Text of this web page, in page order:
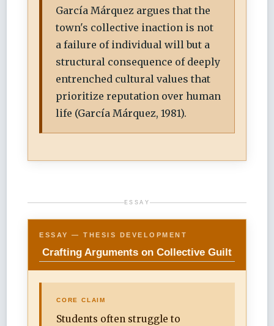
García Márquez argues that the
town's collective inaction is not
a failure of individual will but a
structural consequence of deeply
entrenched cultural values that
prioritize reputation over human
life (García Márquez, 1981).
ESSAY
ESSAY — THESIS DEVELOPMENT
Crafting Arguments on Collective Guilt
CORE CLAIM
Students often struggle to